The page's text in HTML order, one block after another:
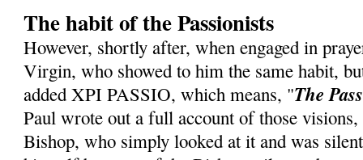
The habit of the Passionists
However, shortly after, when engaged in
Virgin, who showed to him the same habit,
ad­ded XPI PASSIO, which means, "The
Paul wrote out a full account of those visions,
Bishop, who simply looked at it and was